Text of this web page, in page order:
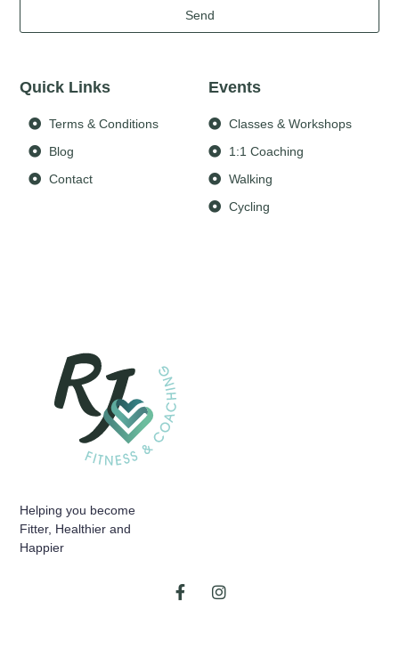
Helping you become
Fitter, Healthier and
Happier
Events
Classes & Workshops
1:1 Coaching
Walking
Cycling
Quick Links
Terms & Conditions
Blog
Contact
Send